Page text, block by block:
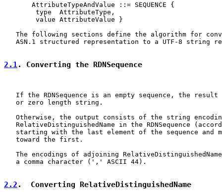
       AttributeTypeAndValue ::= SEQUENCE {
        type  AttributeType,
        value AttributeValue }
The following sections define the algorithm for
ASN.1 structured representation to a UTF-8 string
2.1. Converting the RDNSequence
If the RDNSequence is an empty sequence, the result
   or zero length string.
Otherwise, the output consists of the string
RelativeDistinguishedName in the RDNSequence
starting with the last element of the sequence and
   toward the first.
The encodings of adjoining
   a comma character (',' ASCII 44).
2.2 .  Converting RelativeDistinguishedName